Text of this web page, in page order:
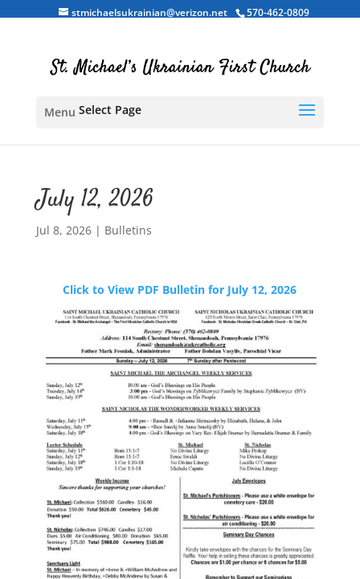
570-462-0809
stmichaelsukrainian@verizon.net
Select Page
July 12, 2026
Jul 8, 2026| Bulletins
Click to View PDF Bulletin for July 12, 2026